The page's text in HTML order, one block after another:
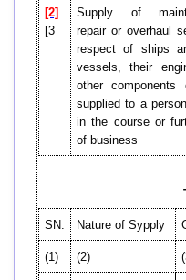
[2]
[3
Supply of
repair or overhaul
respect of ships
vessels, their
other components
supplied to a
in the course or
of business
SN. Nature of Sypply
(1) (2)